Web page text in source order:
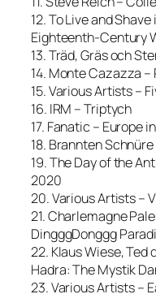
12. To Live and
Eighteenth-Century
13. Träd, Gräs och
14. Monte Cazazza –
15. Various Artists –
16. IRM – Triptych
17. Fanatic – Europe
18. Brannten
19. The Day of the
2020
20. Various Artists –
21. Charlemagne
DingggDonggg
22. Klaus Wiese, Ted
Hadra: The Mystik
23. Various Artists –